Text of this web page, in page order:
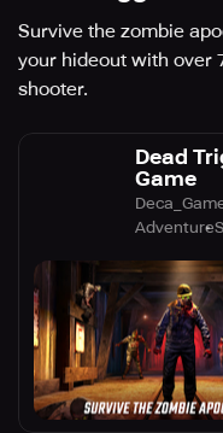
Survive the zombie
your hideout with over
shooter.
Dead
Game
Adventure